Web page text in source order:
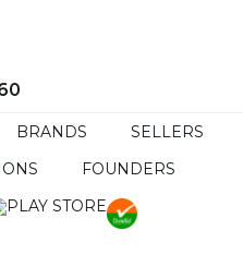
BRANDS
SELLERS
FOUNDERS